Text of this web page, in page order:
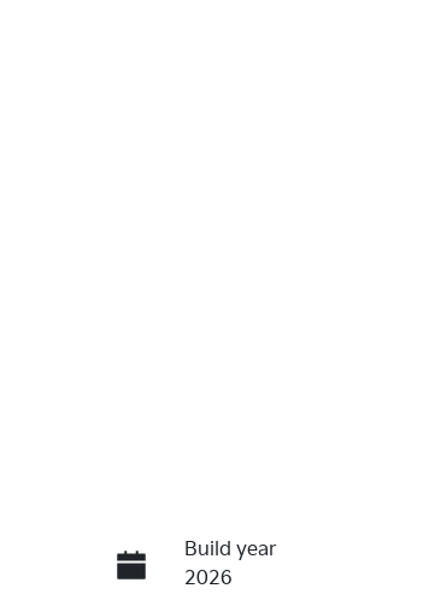
Build year
2026